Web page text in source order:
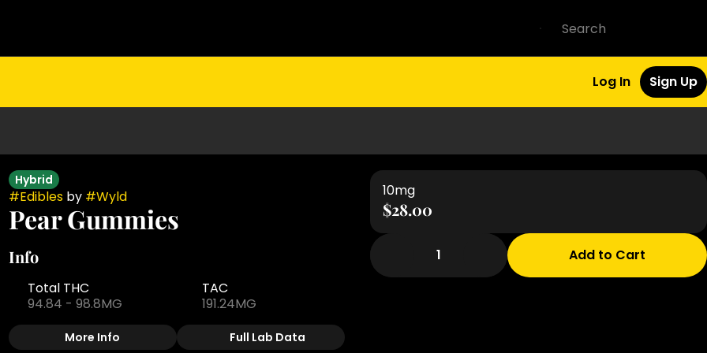
Log In Sign Up
Hybrid
#Ediblesby #Wyld
Pear Gummies
Info
Total THC
94.84 - 98.8MG
TAC
191.24MG
Other More Info Full Lab Data
10mg
$28.00
1 Add to Cart